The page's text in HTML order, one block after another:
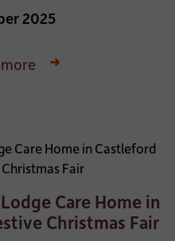
2025
Care Home in
Christmas Fair